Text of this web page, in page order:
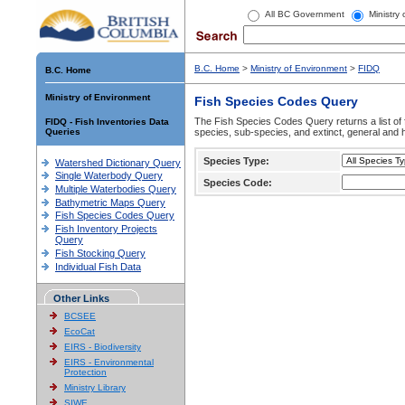
All BC Government Ministry
B.C. Home
Ministry of Environment
FIDQ - Fish Inventories Data
Queries
Watershed Dictionary Query
Single Waterbody Query
Multiple Waterbodies Query
Bathymetric Maps Query
Fish Species Codes Query
Fish Inventory Projects
Query
Fish Stocking Query
Individual Fish Data
Other Links
BCSEE
EcoCat
EIRS - Biodiversity
EIRS - Environmental
Protection
Ministry Library
SIWE
B.C. Home > Ministry of Environment > FIDQ
Fish Species Codes Query
The Fish Species Codes Query returns a list
species, sub-species, and extinct, general and
Species Type:
Species Code: